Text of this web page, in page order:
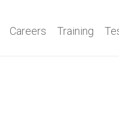
Careers Training